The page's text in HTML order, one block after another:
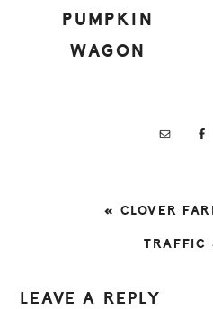
PUMPKIN
WAGON
PREVIOUS
« CLOVER
NEXT
TRAFFIC
LEAVE A REPLY